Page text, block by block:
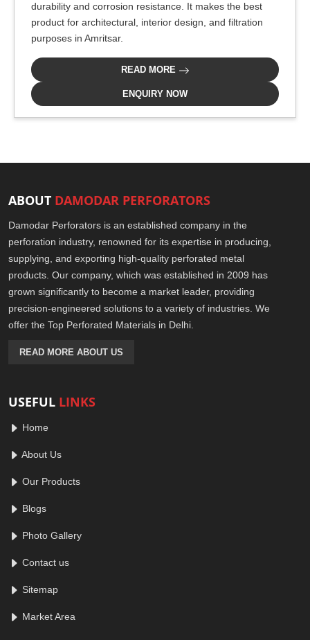
durability and corrosion resistance. It makes the best
product for architectural, interior design, and filtration
purposes in Amritsar.
READ MORE
ENQUIRY NOW
ABOUT DAMODAR PERFORATORS
Damodar Perforators is an established company in the
perforation industry, renowned for its expertise in producing,
supplying, and exporting high-quality perforated metal
products. Our company, which was established in 2009 has
grown significantly to become a market leader, providing
precision-engineered solutions to a variety of industries. We
offer the Top Perforated Materials in Delhi.
READ MORE ABOUT US
USEFUL LINKS
Home
About Us
Our Products
Blogs
Photo Gallery
Contact us
Sitemap
Market Area